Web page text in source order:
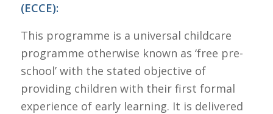
(ECCE):
This programme is a universal childcare
programme otherwise known as ‘free pre-
school’ with the stated objective of
providing children with their first formal
experience of early learning. It is delivered